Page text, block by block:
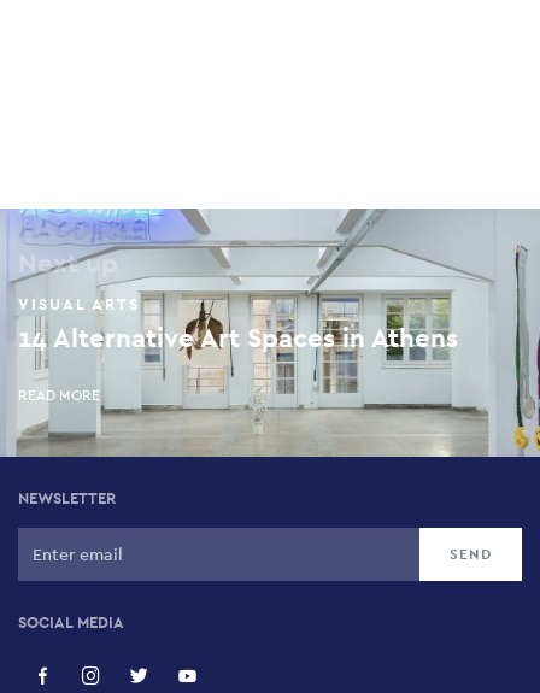
Next up
VISUAL ARTS
14 Alternative Art Spaces in Athens
READ MORE
NEWSLETTER
SOCIAL MEDIA